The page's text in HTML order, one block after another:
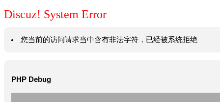
Discuz! System Error
您当前的访问请求当中含有非法字符，已经被系统拒绝
PHP Debug